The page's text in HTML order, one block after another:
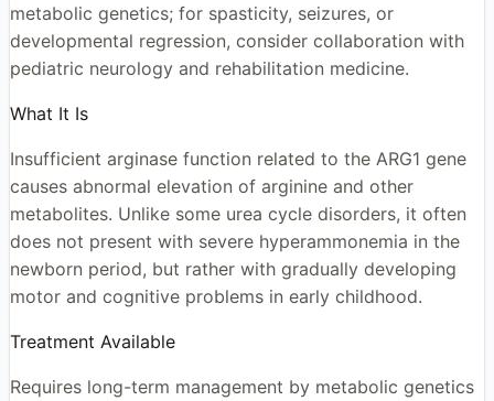
metabolic genetics; for spasticity, seizures, or
developmental regression, consider collaboration with
pediatric neurology and rehabilitation medicine.
What It Is
Insufficient arginase function related to the ARG1 gene
causes abnormal elevation of arginine and other
metabolites. Unlike some urea cycle disorders, it often
does not present with severe hyperammonemia in the
newborn period, but rather with gradually developing
motor and cognitive problems in early childhood.
Treatment Available
Requires long-term management by metabolic genetics